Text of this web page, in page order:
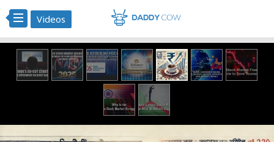
Videos